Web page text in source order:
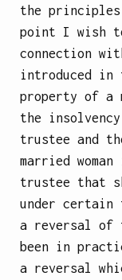
the
point I wish
connection
introduced
property of a
the
trustee and
married
trustee that
under certain
a reversal of
been in
a reversal